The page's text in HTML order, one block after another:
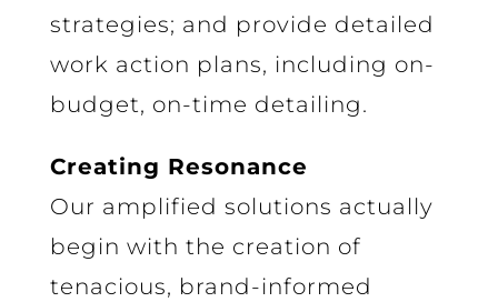
strategies; and provide detailed
work action plans, including on-
budget, on-time detailing.
Creating Resonance
Our amplified solutions actually
begin with the creation of
tenacious, brand-informed